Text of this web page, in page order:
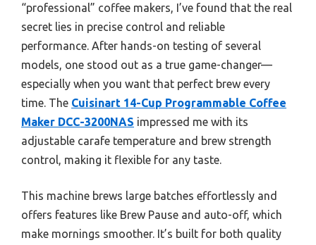
“professional” coffee makers, I’ve found that the real
secret lies in precise control and reliable
performance. After hands-on testing of several
models, one stood out as a true game-changer—
especially when you want that perfect brew every
time. The Cuisinart 14-Cup Programmable Coffee
Maker DCC-3200NAS impressed me with its
adjustable carafe temperature and brew strength
control, making it flexible for any taste.
This machine brews large batches effortlessly and
offers features like Brew Pause and auto-off, which
make mornings smoother. It’s built for both quality